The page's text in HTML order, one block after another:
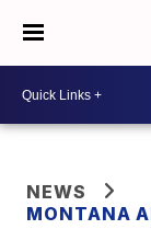
NEWS
MONTANA